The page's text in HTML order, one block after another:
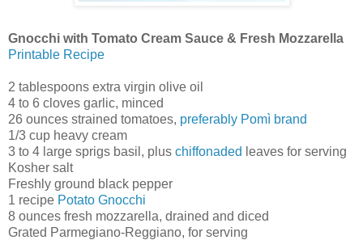
Gnocchi with Tomato Cream Sauce & Fresh Mozzarella
Printable Recipe
2 tablespoons extra virgin olive oil
4 to 6 cloves garlic, minced
26 ounces strained tomatoes, preferably Pomì brand
1/3 cup heavy cream
3 to 4 large sprigs basil, plus chiffonaded leaves for serving
Kosher salt
Freshly ground black pepper
1 recipe Potato Gnocchi
8 ounces fresh mozzarella, drained and diced
Grated Parmegiano-Reggiano, for serving